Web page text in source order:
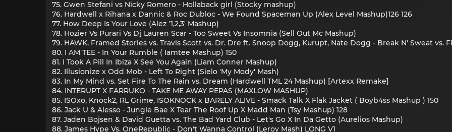
75. Gwen Stefani vs Nicky Romero - Hollaback girl (Stocky mashup)
76. Hardwell x Rihana x Dannic & Roc Dubloc - We Found Spaceman Up (Alex Level Mashup)126 126
77. How Deep Is Your Love (Alez '1,2,3' Mashup)
78. Hozier Vs Purari Vs Dj Lauren Scar - Too Sweet Vs Insomnia (Sell Out Mc Mashup)
79. HÄWK, Framed Stories vs. Travis Scott vs. Dr. Dre ft. Snoop Dogg, Kurupt, Nate Dogg - Break N' Sweat vs.
80. I AM TEE - In Your Rumble ( Iamtee Mashup) 150
81. I Took A Pill In Ibiza X See You Again (Liam Conner Mashup)
82. Illusionize x Odd Mob - Left To Right (Sielo 'My Mody' Mash)
83. In My Mind vs. Set Fire To The Rain vs. Dream (Hardwell TML 24´ Mashup) [Artexx Remake]
84. INTERUPT X FARRUKO - TAKE ME AWAY PEPAS (MAXLOW MASHUP)
85. ISOxo, Knock2, RL Grime, ISOKNOCK x BARELY ALIVE - Smack Talk X Flak Jacket ( Boyb4ss Mashup ) 150
86. Jack U & Alesso - Jungle Bae X Tear The Roof Up X Madd Man (Tsy Mashup) 128
87. Jaden Bojsen & David Guetta vs. The Bad Yard Club - Let's Go X In Da Getto (Aurelios Mashup)
88. James Hype Vs. OneRepublic - Don't Wanna Control (Leroy Mash) LONG V1